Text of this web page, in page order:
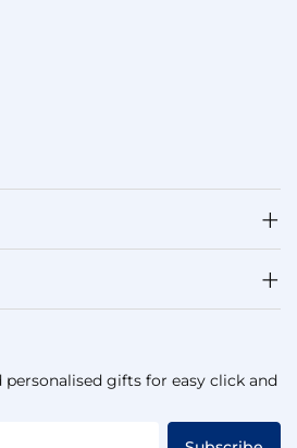
gifts for easy click and